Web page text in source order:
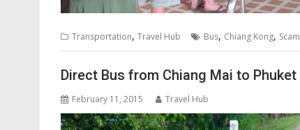
Transportation, Travel Hub Bus, Chiang Kong, Scam
Direct Bus from Chiang Mai to Phuket
February 11, 2015 Travel Hub